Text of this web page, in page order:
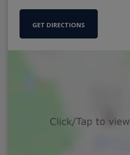
GET DIRECTIONS